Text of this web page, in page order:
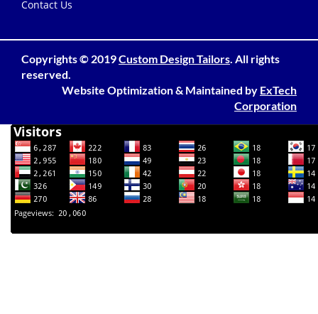
Contact Us
Copyrights © 2019Custom Design Tailors . All rights
reserved.
Website Optimization& Maintained by ExTech
Corporation